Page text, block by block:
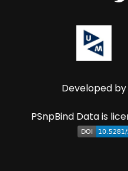
Developed by
PSnpBind Data is